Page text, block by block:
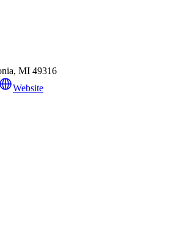
MI 49316
Website